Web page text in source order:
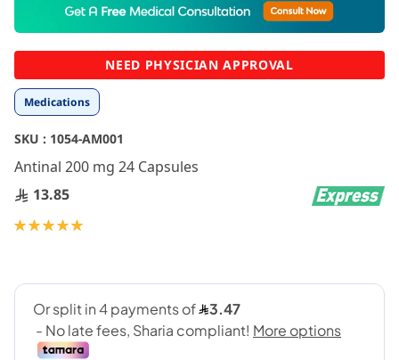
Medications
SKU : 1054-AM001
Antinal 200 mg 24 Capsules
13.85
Rating:
the
beginning
the
images
gallery
NEED PHYSICIAN APPROVAL